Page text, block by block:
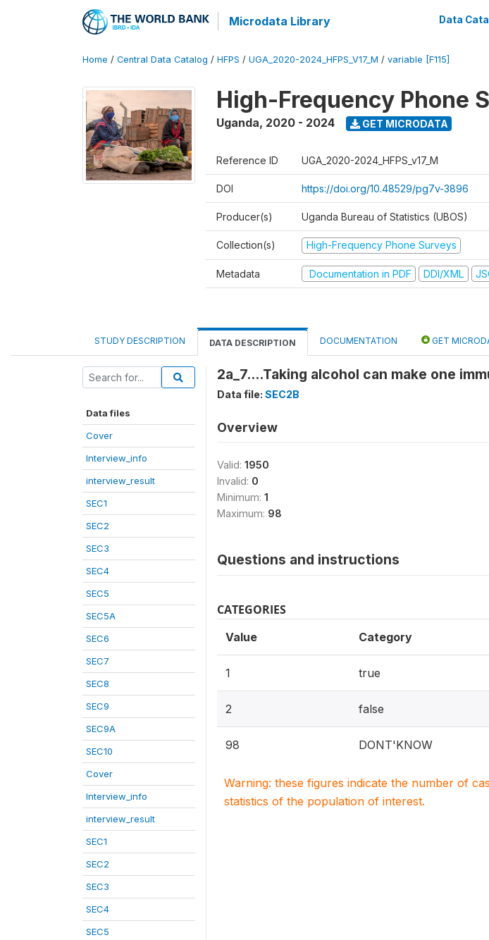
Microdata Library Data
Home / Central Data Catalog / HFPS / UGA_2020-2024_HFPS_V17_M / variable [F115]
High-Frequency Phone
Uganda, 2020 - 2024 GET MICRODATA
Reference ID UGA_2020-2024_HFPS_v17_M
DOI https://doi.org/10.48529/pg7v-3896
Producer(s) Uganda Bureau of Statistics (UBOS)
Collection(s) High-Frequency Phone Surveys
Metadata Documentation in PDF DDI/XML
STUDY DESCRIPTION DATA DESCRIPTION DOCUMENTATION GET
Data files
Cover
Interview_info
interview_result
SEC1
SEC2
SEC3
SEC4
SEC5
SEC5A
SEC6
SEC7
SEC8
SEC9
SEC9A
SEC10
Cover
Interview_info
interview_result
SEC1
SEC2
SEC3
SEC4
SEC5
2a_7....Taking alcohol can make one
Data file: SEC2B
Overview
Valid: 1950
Invalid: 0
Minimum: 1
Maximum: 98
Questions and instructions
CATEGORIES
Value Category
1 true
2 false
98 DONT'KNOW
Warning: these figures indicate the number of
statistics of the population of interest.